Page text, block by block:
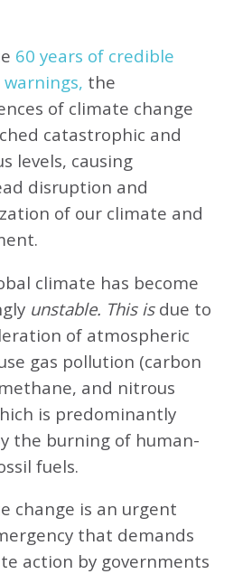
60 years of credible
the
of climate change
catastrophic and
levels, causing
disruption and
of our climate and
climate has become
unstable. This isdue to
of atmospheric
gas pollution (carbon
and nitrous
is predominantly
the burning of human-
fuels.
change is an urgent
that demands
action by governments